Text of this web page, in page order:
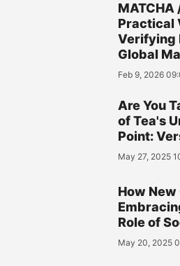
MATCHA
Practical
Verifying
Global
Feb 9, 2026
Are You
of Tea's
Point:
May 27, 2025
How
Role of
May 20, 2025